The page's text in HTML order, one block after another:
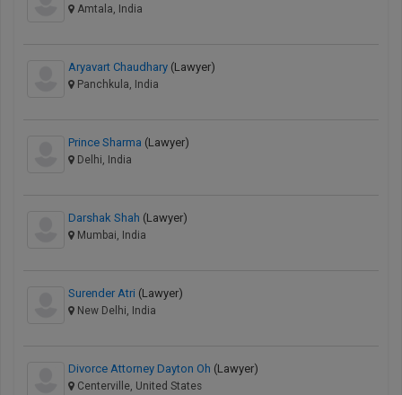
Amtala, India
Aryavart Chaudhary (Lawyer)
Panchkula, India
Prince Sharma (Lawyer)
Delhi, India
Darshak Shah (Lawyer)
Mumbai, India
Surender Atri (Lawyer)
New Delhi, India
Divorce Attorney Dayton Oh (Lawyer)
Centerville, United States